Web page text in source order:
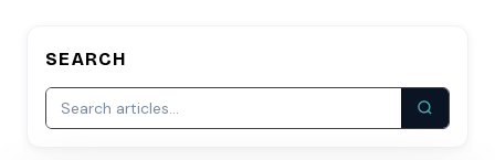
SEARCH